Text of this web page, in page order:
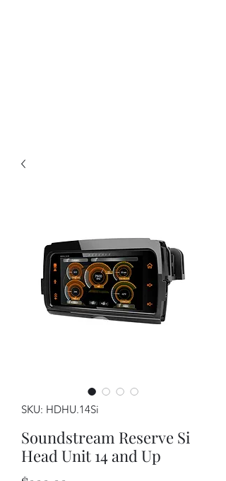
SKU: HDHU.14Si
Soundstream Reserve Si
Head Unit 14 and Up